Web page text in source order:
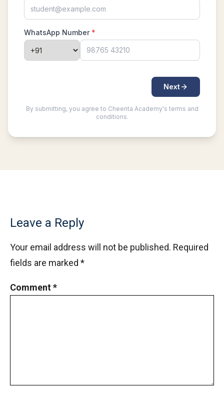
Leave a Reply
Your email address will not be published. Required
fields are marked *
Comment*